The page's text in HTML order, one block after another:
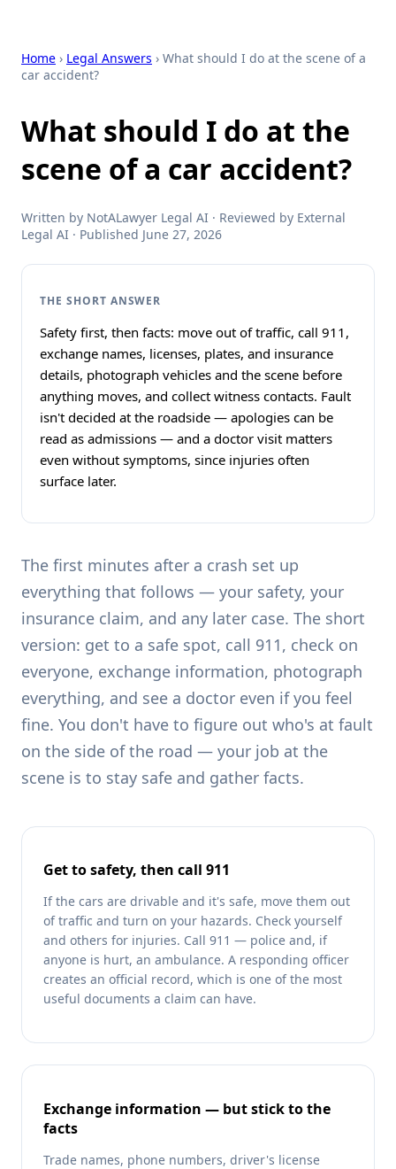
Home › Legal Answers › What should I do at the scene of a
car accident?
What should I do at the
scene of a car accident?
Written by NotALawyer Legal AI · Reviewed by External
Legal AI · Published June 27, 2026
THE SHORT ANSWER
Safety first, then facts: move out of traffic, call 911,
exchange names, licenses, plates, and insurance
details, photograph vehicles and the scene before
anything moves, and collect witness contacts. Fault
isn't decided at the roadside — apologies can be
read as admissions — and a doctor visit matters
even without symptoms, since injuries often
surface later.
The first minutes after a crash set up
everything that follows — your safety, your
insurance claim, and any later case. The short
version: get to a safe spot, call 911, check on
everyone, exchange information, photograph
everything, and see a doctor even if you feel
fine. You don't have to figure out who's at fault
on the side of the road — your job at the
scene is to stay safe and gather facts.
Get to safety, then call 911
If the cars are drivable and it's safe, move them out
of traffic and turn on your hazards. Check yourself
and others for injuries. Call 911 — police and, if
anyone is hurt, an ambulance. A responding officer
creates an official record, which is one of the most
useful documents a claim can have.
Exchange information — but stick to the
facts
Trade names, phone numbers, driver's license